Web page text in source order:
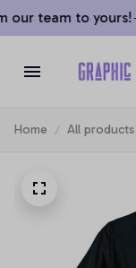
our team to yours!
Home All products